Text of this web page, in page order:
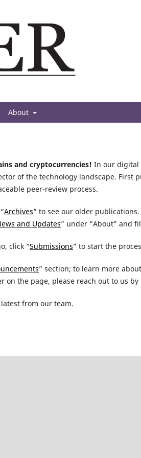
About
and cryptocurrencies! In our digital
of the technology landscape. First
peer-review process.
Archives” to see our older
and Updates” under “About” and
click “Submissions” to start the
” section; to learn more
on the page, please reach out to us by
from our team.